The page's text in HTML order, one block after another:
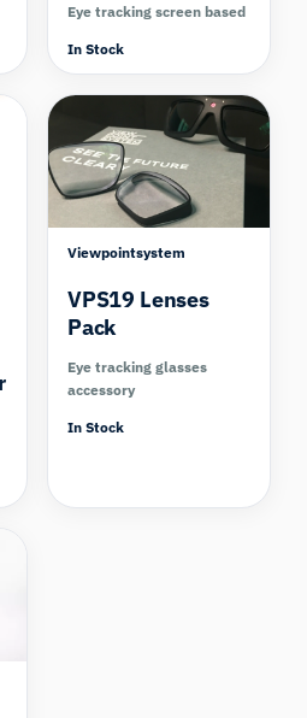
Eye tracking screen based
In Stock
Viewpointsystem
VPS19 Lenses
Pack
Eye tracking glasses
accessory
In Stock